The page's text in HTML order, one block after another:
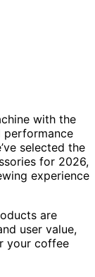
with the
performance
selected the
for 2026,
experience
are
user value,
your coffee